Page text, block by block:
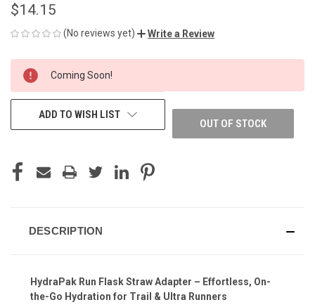
$14.15
(No reviews yet) Write a Review
CURRENT
STOCK:
Coming Soon!
OUT OF STOCK
ADD TO WISH LIST
DESCRIPTION
HydraPak Run Flask Straw Adapter – Effortless, On-
the-Go Hydration for Trail & Ultra Runners